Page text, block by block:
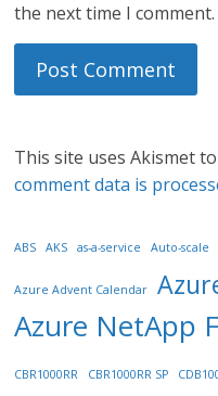
the next time I comment.
This site uses Akismet
comment data is
ABS AKS as-a-service Auto-scale
Azure Advent Calendar
Azure NetApp
CBR1000RR CBR1000RR SP